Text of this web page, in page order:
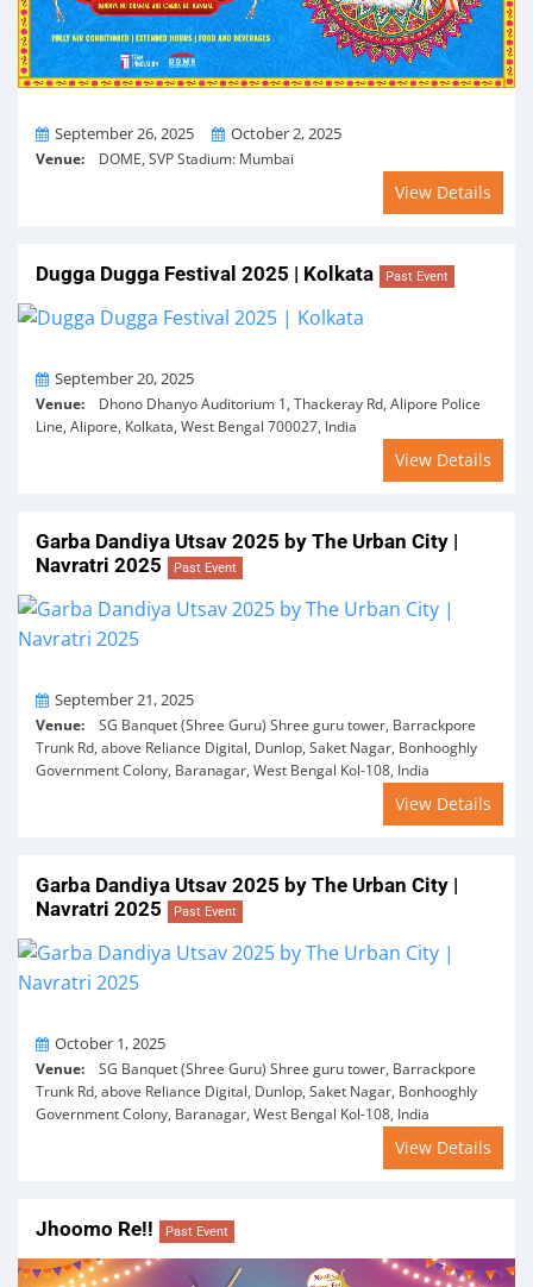
From
September 26, 2025 ToOctober 2, 2025
Venue: DOME, SVP Stadium: Mumbai
View Details
Dugga Dugga Festival 2025 | Kolkata Past Event
OnSeptember 20, 2025
Venue: Dhono Dhanyo Auditorium 1, Thackeray Rd, Alipore Police
Line, Alipore, Kolkata, West Bengal 700027, India
View Details
Garba Dandiya Utsav 2025 by The Urban City |
Navratri 2025
Past Event
OnSeptember 21, 2025
Venue: SG Banquet (Shree Guru) Shree guru tower, Barrackpore
Trunk Rd, above Reliance Digital, Dunlop, Saket Nagar, Bonhooghly
Government Colony, Baranagar, West Bengal Kol-108, India
View Details
Garba Dandiya Utsav 2025 by The Urban City |
Navratri 2025
Past Event
OnOctober 1, 2025
Venue: SG Banquet (Shree Guru) Shree guru tower, Barrackpore
Trunk Rd, above Reliance Digital, Dunlop, Saket Nagar, Bonhooghly
Government Colony, Baranagar, West Bengal Kol-108, India
View Details
Jhoomo Re!! Past Event